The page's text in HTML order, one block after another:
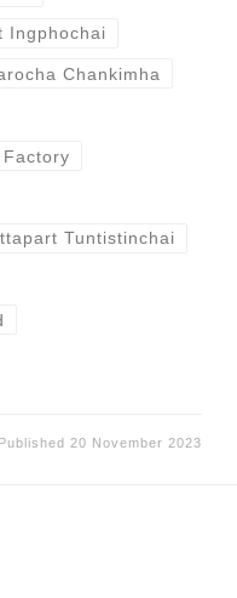
Ingphochai
Chankimha
Tuntistinchai
Published 20 November 2023